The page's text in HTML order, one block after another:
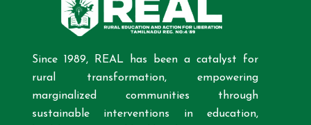
Since 1989, REAL has been a catalyst for
rural transformation, empowering
marginalized communities through
sustainable interventions in education,